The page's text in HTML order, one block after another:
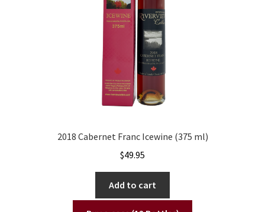
2018 Cabernet Franc Icewine (375 ml)
$49.95
Add to cart